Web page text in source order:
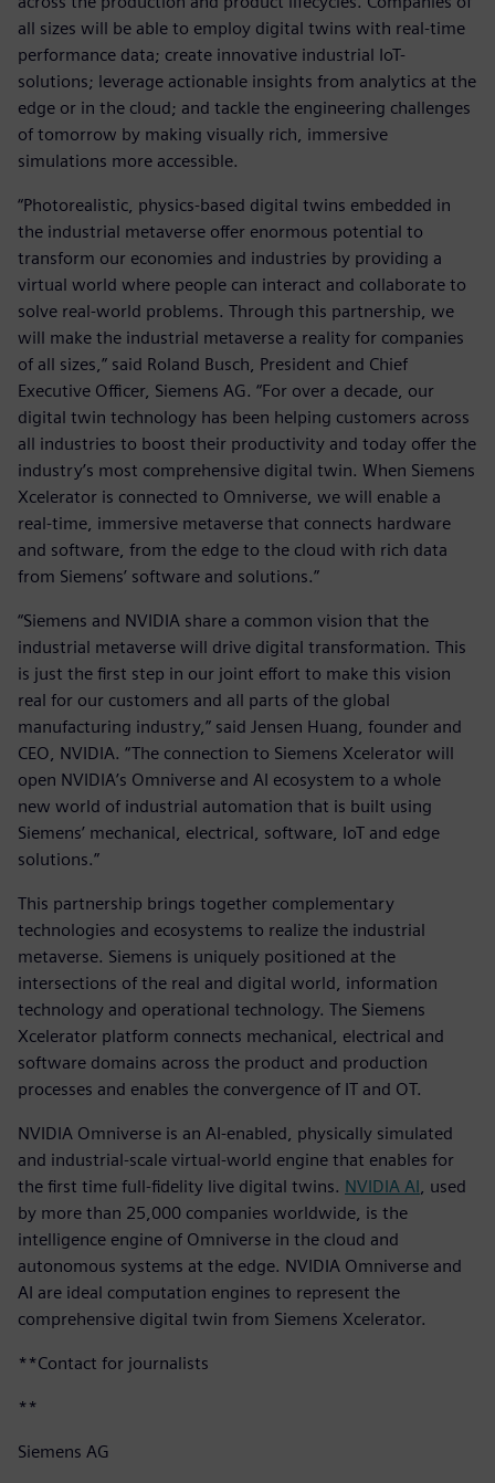
all sizes will be able to employ digital twins with real-time
performance data; create innovative industrial IoT-
solutions; leverage actionable insights from analytics at the
edge or in the cloud; and tackle the engineering challenges
of tomorrow by making visually rich, immersive
simulations more accessible.
“Photorealistic, physics-based digital twins embedded in
the industrial metaverse offer enormous potential to
transform our economies and industries by providing a
virtual world where people can interact and collaborate to
solve real-world problems. Through this partnership, we
will make the industrial metaverse a reality for companies
of all sizes,” said Roland Busch, President and Chief
Executive Officer, Siemens AG. “For over a decade, our
digital twin technology has been helping customers across
all industries to boost their productivity and today offer the
industry’s most comprehensive digital twin. When Siemens
Xcelerator is connected to Omniverse, we will enable a
real-time, immersive metaverse that connects hardware
and software, from the edge to the cloud with rich data
from Siemens’ software and solutions.”
“Siemens and NVIDIA share a common vision that the
industrial metaverse will drive digital transformation. This
is just the first step in our joint effort to make this vision
real for our customers and all parts of the global
manufacturing industry,” said Jensen Huang, founder and
CEO, NVIDIA. “The connection to Siemens Xcelerator will
open NVIDIA’s Omniverse and AI ecosystem to a whole
new world of industrial automation that is built using
Siemens’ mechanical, electrical, software, IoT and edge
solutions.”
This partnership brings together complementary
technologies and ecosystems to realize the industrial
metaverse. Siemens is uniquely positioned at the
intersections of the real and digital world, information
technology and operational technology. The Siemens
Xcelerator platform connects mechanical, electrical and
software domains across the product and production
processes and enables the convergence of IT and OT.
NVIDIA Omniverse is an AI-enabled, physically simulated
and industrial-scale virtual-world engine that enables for
the first time full-fidelity live digital twins. NVIDIA AI , used
by more than 25,000 companies worldwide, is the
intelligence engine of Omniverse in the cloud and
autonomous systems at the edge. NVIDIA Omniverse and
AI are ideal computation engines to represent the
comprehensive digital twin from Siemens Xcelerator.
**Contact for journalists
**
Siemens AG